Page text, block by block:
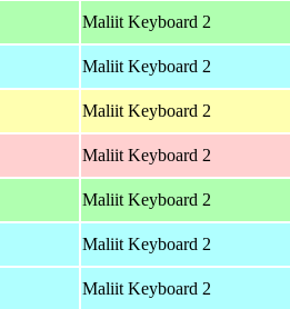
Maliit Keyboard 2
Maliit Keyboard 2
Maliit Keyboard 2
Maliit Keyboard 2
Maliit Keyboard 2
Maliit Keyboard 2
Maliit Keyboard 2